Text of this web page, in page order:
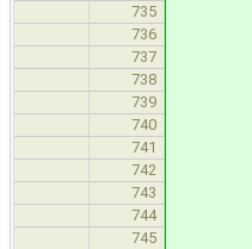
735 *
736 *
737
738
739
740 d =
741 if
742
743
744
745